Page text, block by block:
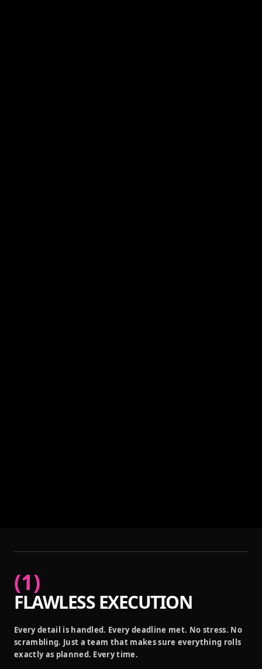
(1)
FLAWLESS EXECUTION
Every detail is handled. Every deadline met. No stress. No
scrambling. Just a team that makes sure everything rolls
exactly as planned. Every time.